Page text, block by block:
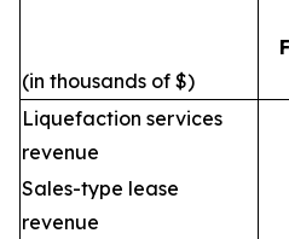
(in thousands of $)
Liquefaction services
revenue
Sales-type lease
revenue